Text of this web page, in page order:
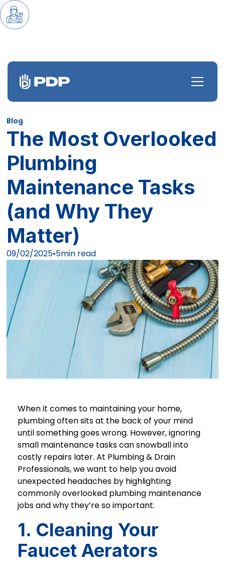
Blog
The Most Overlooked
Plumbing
Maintenance Tasks
(and Why They
Matter)
09/02/2025•5min read
When it comes to maintaining your home,
plumbing often sits at the back of your mind
until something goes wrong. However, ignoring
small maintenance tasks can snowball into
costly repairs later. At Plumbing & Drain
Professionals, we want to help you avoid
unexpected headaches by highlighting
commonly overlooked plumbing maintenance
jobs and why they’re so important.
1. Cleaning Your
Faucet Aerators